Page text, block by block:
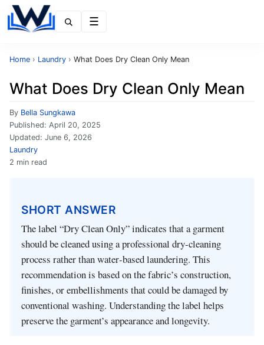
Home › Laundry › What Does Dry Clean Only Mean
What Does Dry Clean Only Mean
By Bella Sungkawa
Published: April 20, 2025
Updated: June 6, 2026
Laundry
2 min read
SHORT ANSWER
The label “Dry Clean Only” indicates that a garment
should be cleaned using a professional dry‑cleaning
process rather than water‑based laundering. This
recommendation is based on the fabric’s construction,
finishes, or embellishments that could be damaged by
conventional washing. Understanding the label helps
preserve the garment’s appearance and longevity.